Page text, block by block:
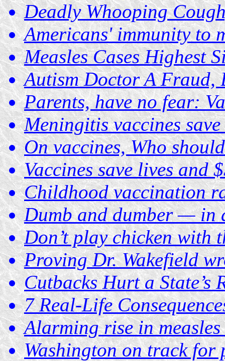
Deadly Whooping
Americans' immunity to
Measles Cases Highest
Autism Doctor A Fraud,
Parents, have no fear:
Meningitis vaccines save
On vaccines, Who
Vaccines save lives and
Childhood vaccination
Dumb and dumber — in
Don’t play chicken with
Proving Dr. Wakefield
Cutbacks Hurt a State’s
7 Real-Life
Alarming rise in measles
Washington on track for